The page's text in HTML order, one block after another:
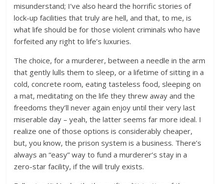
misunderstand; I’ve also heard the horrific stories of
lock-up facilities that truly are hell, and that, to me, is
what life should be for those violent criminals who have
forfeited any right to life’s luxuries.
The choice, for a murderer, between a needle in the arm
that gently lulls them to sleep, or a lifetime of sitting in a
cold, concrete room, eating tasteless food, sleeping on
a mat, meditating on the life they threw away and the
freedoms they’ll never again enjoy until their very last
miserable day – yeah, the latter seems far more ideal. I
realize one of those options is considerably cheaper,
but, you know, the prison system is a business. There’s
always an “easy” way to fund a murderer’s stay in a
zero-star facility, if the will truly exists.